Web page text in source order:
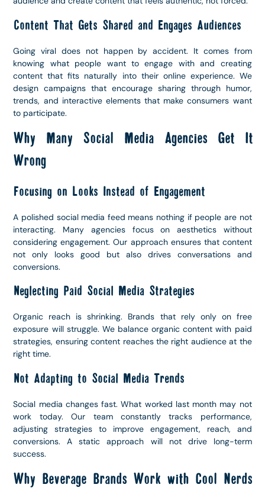
Content That Gets Shared and Engages Audiences
Going viral does not happen by accident. It comes from
knowing what people want to engage with and creating
content that fits naturally into their online experience. We
design campaigns that encourage sharing through humor,
trends, and interactive elements that make consumers want
to participate.
Why Many Social Media Agencies Get It
Wrong
Focusing on Looks Instead of Engagement
A polished social media feed means nothing if people are not
interacting. Many agencies focus on aesthetics without
considering engagement. Our approach ensures that content
not only looks good but also drives conversations and
conversions.
Neglecting Paid Social Media Strategies
Organic reach is shrinking. Brands that rely only on free
exposure will struggle. We balance organic content with paid
strategies, ensuring content reaches the right audience at the
right time.
Not Adapting to Social Media Trends
Social media changes fast. What worked last month may not
work today. Our team constantly tracks performance,
adjusting strategies to improve engagement, reach, and
conversions. A static approach will not drive long-term
success.
Why Beverage Brands Work with Cool Nerds